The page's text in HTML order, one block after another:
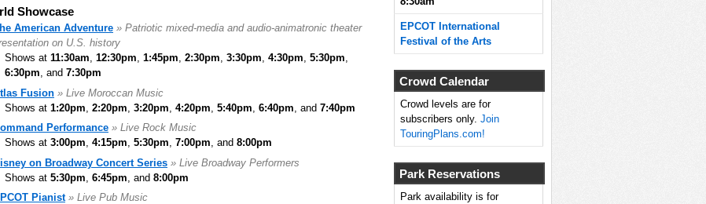
Showcase
American Adventure » Patriotic mixed-media and audio-animatronic theater
on U.S. history
Shows at 11:30am, 12:30pm, 1:45pm, 2:30pm, 3:30pm, 4:30pm, 5:30pm,
6:30pm, and 7:30pm
Fusion » Live Moroccan Music
Shows at 1:20pm 2:20pm 3:20pm 4:20pm 5:40pm 6:40pm , and 7:40pm
Performance » Live Rock Music
Shows at 3:00pm, 4:15pm, 5:30pm, 7:00pm, and 8:00pm
on Broadway Concert Series » Live Broadway Performers
Shows at 5:30pm 6:45pm , and 8:00pm
Pianist » Live Pub Music
EPCOT International
Festival of the Arts
Crowd Calendar
Crowd levels are for
subscribers only. Join
TouringPlans.com!
Park Reservations
Park availability is for